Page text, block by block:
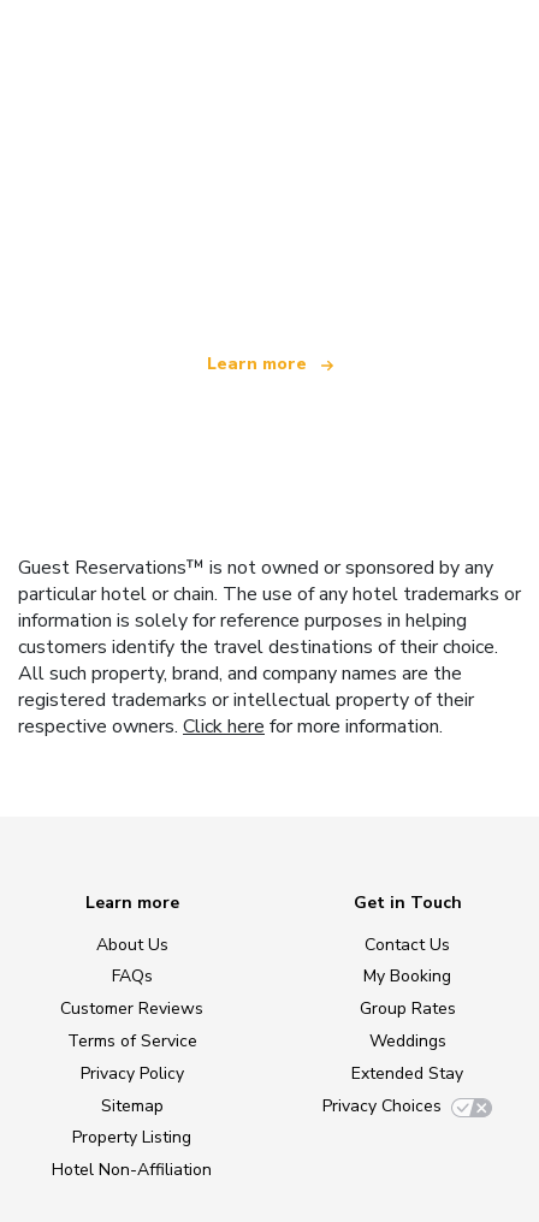
Learn more
Guest Reservations™ is not owned or sponsored by any
particular hotel or chain. The use of any hotel trademarks or
information is solely for reference purposes in helping
customers identify the travel destinations of their choice.
All such property, brand, and company names are the
registered trademarks or intellectual property of their
respective owners. Click here for more information.
Learn more
About Us
FAQs
Customer Reviews
Terms of Service
Privacy Policy
Sitemap
Property Listing
Hotel Non-Affiliation
Get in Touch
Contact Us
My Booking
Group Rates
Weddings
Extended Stay
Privacy Choices